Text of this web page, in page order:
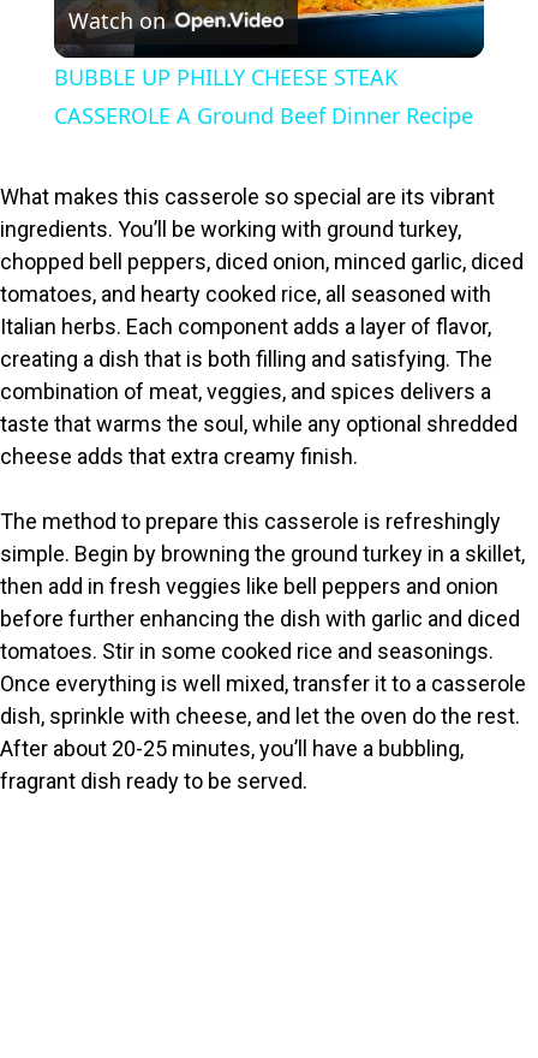
l
a
y
V
i
d
e
o
Watch on
BUBBLE UP PHILLY CHEESE STEAK
CASSEROLE A Ground Beef Dinner Recipe
What makes this casserole so special are its vibrant
ingredients. You’ll be working with ground turkey,
chopped bell peppers, diced onion, minced garlic, diced
tomatoes, and hearty cooked rice, all seasoned with
Italian herbs. Each component adds a layer of flavor,
creating a dish that is both filling and satisfying. The
combination of meat, veggies, and spices delivers a
taste that warms the soul, while any optional shredded
cheese adds that extra creamy finish.
The method to prepare this casserole is refreshingly
simple. Begin by browning the ground turkey in a skillet,
then add in fresh veggies like bell peppers and onion
before further enhancing the dish with garlic and diced
tomatoes. Stir in some cooked rice and seasonings.
Once everything is well mixed, transfer it to a casserole
dish, sprinkle with cheese, and let the oven do the rest.
After about 20-25 minutes, you’ll have a bubbling,
fragrant dish ready to be served.